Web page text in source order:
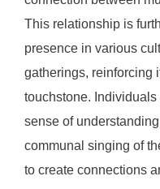
This relationship is
presence in various
gatherings, reinforcing
touchstone.
sense of
communal singing of
to create connections